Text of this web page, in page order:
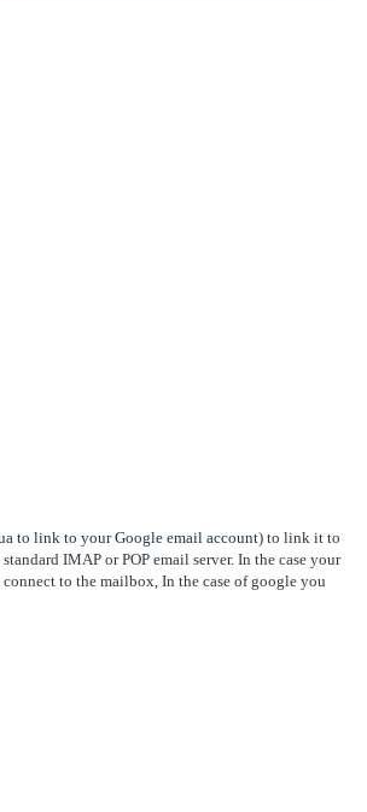
to link to your Google email account) to link it to
IMAP or POP email server. In the case your
to the mailbox, In the case of google you